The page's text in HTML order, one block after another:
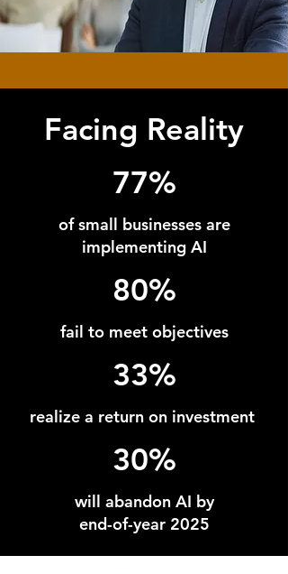
Facing Reality
77%
of small businesses are
implementing AI
80%
fail to meet objectives
33%
realize a return on investment
30%
will abandon AI by
end-of-year 2025